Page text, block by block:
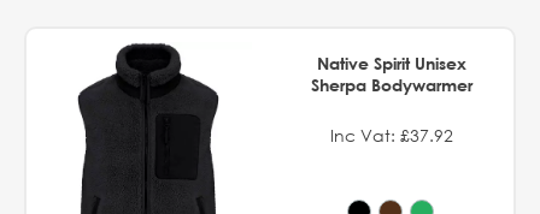
Native Spirit Unisex
Sherpa Bodywarmer
Inc Vat: £37.92